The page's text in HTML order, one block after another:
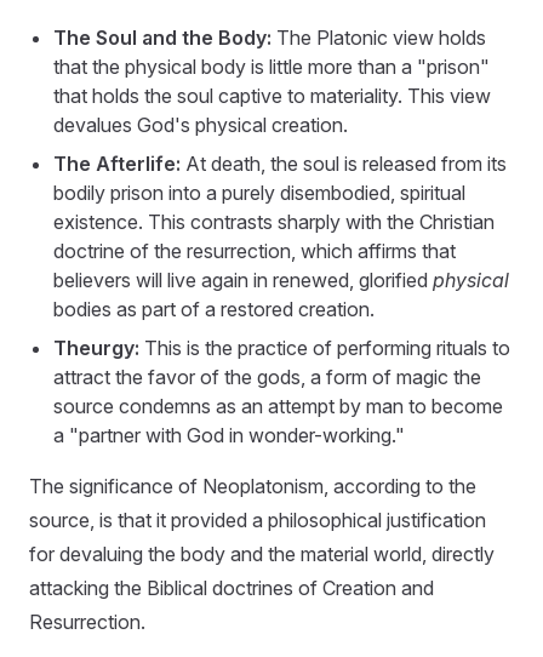
The Soul and the Body: The Platonic view holds
that the physical body is little more than a "prison"
that holds the soul captive to materiality. This view
devalues God's physical creation.
The Afterlife: At death, the soul is released from its
bodily prison into a purely disembodied, spiritual
existence. This contrasts sharply with the Christian
doctrine of the resurrection, which affirms that
believers will live again in renewed, glorified physical
bodies as part of a restored creation.
Theurgy: This is the practice of performing rituals to
attract the favor of the gods, a form of magic the
source condemns as an attempt by man to become
a "partner with God in wonder-working."
The significance of Neoplatonism, according to the
source, is that it provided a philosophical justification
for devaluing the body and the material world, directly
attacking the Biblical doctrines of Creation and
Resurrection.